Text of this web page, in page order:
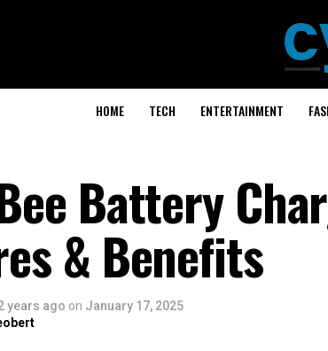
HOME TECH ENTERTAINMENT
Battery
& Benefits
years ago on January 17, 2025